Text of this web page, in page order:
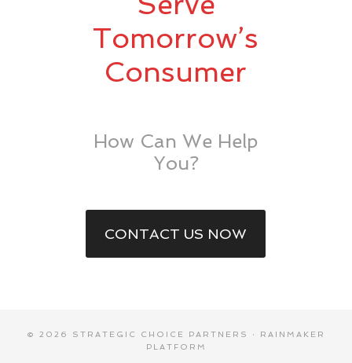
Tomorrow’s
Consumer
How Can We Help
You?
CONTACT US NOW
© 2026 STRATEGIC CHOICE PARTNERS · RAINMAKER
PLATFORM